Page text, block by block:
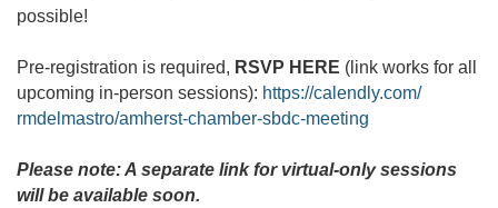
possible!
Pre-registration is required, RSVP HERE (link works for all
upcoming in-person sessions): https://calendly.com/
rmdelmastro/amherst-chamber-sbdc-meeting
Please note: A separate link for virtual-only sessions
will be available soon.